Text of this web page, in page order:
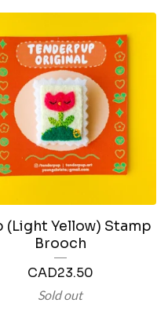
(Light Yellow) Stamp
Brooch
CAD23.50
Sold out